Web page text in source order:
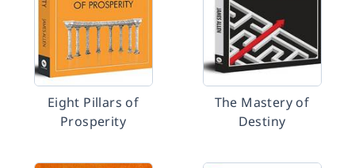
Eight Pillars of
Prosperity
The Mastery of
Destiny